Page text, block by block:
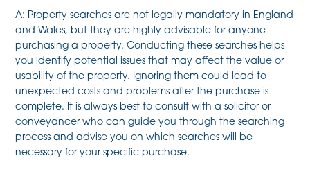
A: Property searches are not legally mandatory in England
and Wales, but they are highly advisable for anyone
purchasing a property. Conducting these searches helps
you identify potential issues that may affect the value or
usability of the property. Ignoring them could lead to
unexpected costs and problems after the purchase is
complete. It is always best to consult with a solicitor or
conveyancer who can guide you through the searching
process and advise you on which searches will be
necessary for your specific purchase.